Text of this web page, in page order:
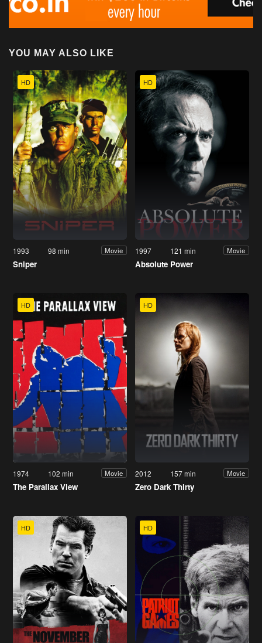
YOU MAY ALSO LIKE
HD
1993 98 min Movie
Sniper
HD
1997 121 min Movie
Absolute Power
HD
1974 102 min Movie
The Parallax View
HD
2012 157 min Movie
Zero Dark Thirty
HD HD